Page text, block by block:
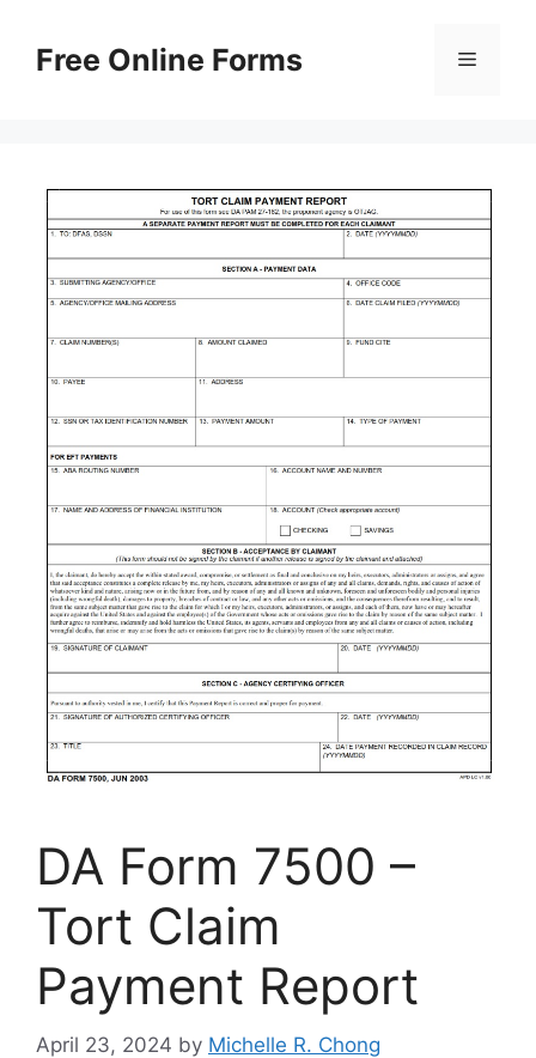
contentFree Online Forms Menu
DA Form 7500 –
Tort Claim
Payment Report
April 23, 2024 by Michelle R. Chong